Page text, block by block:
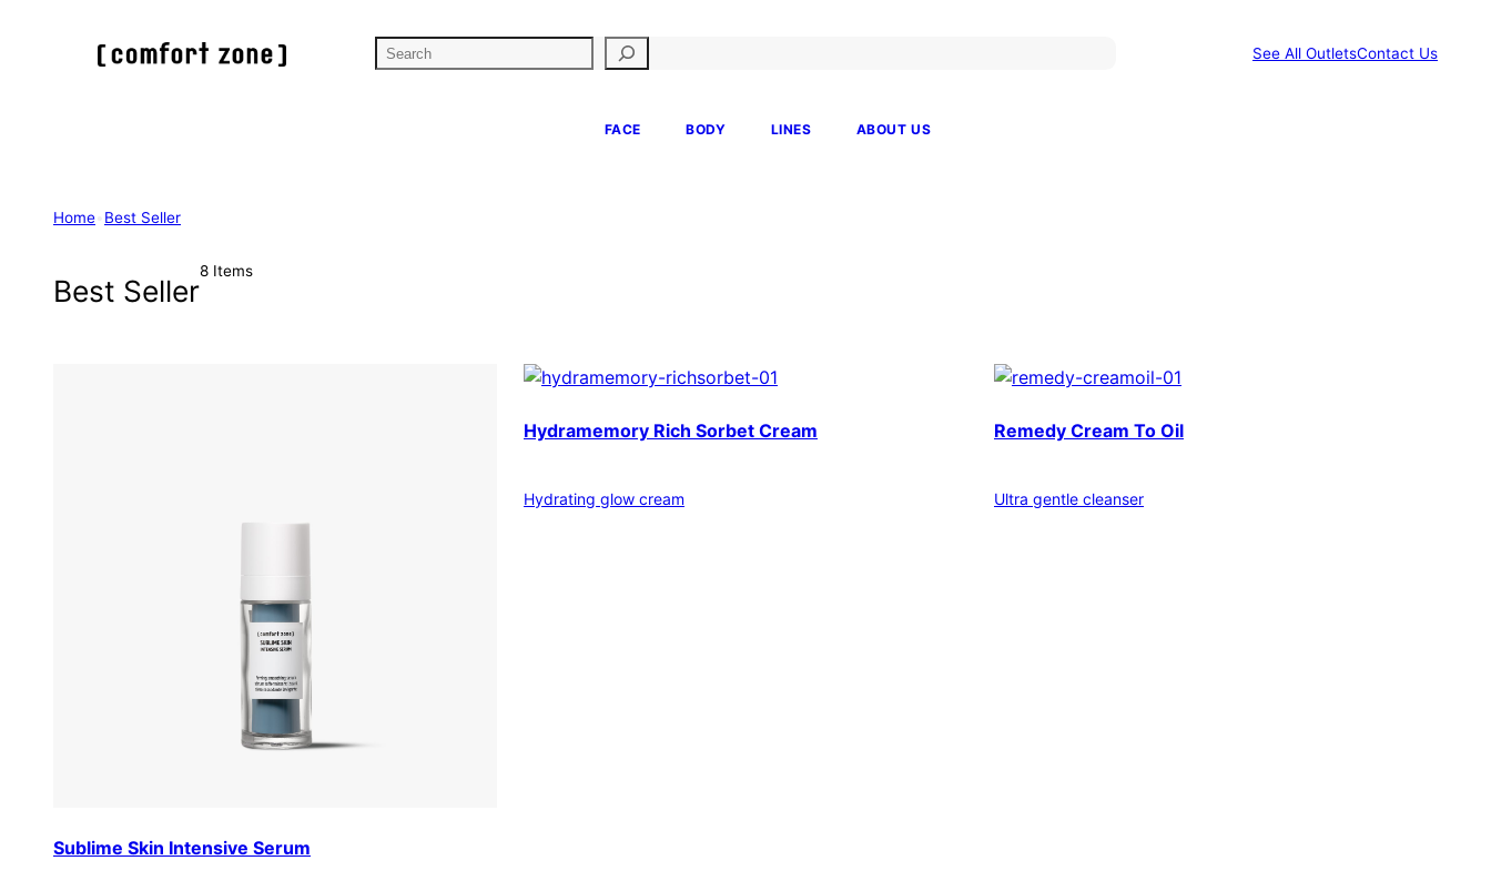
e
See All OutletsContact Us
FACE BODY LINES ABOUT US
Home Best Seller
Best Seller
8 Items
Sublime Skin Intensive Serum
Hydramemory Rich Sorbet Cream
Hydrating glow cream
Remedy Cream To Oil
Ultra gentle cleanser